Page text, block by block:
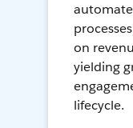
on
yielding
lifecycle.